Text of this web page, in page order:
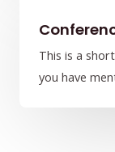
This is a
you have